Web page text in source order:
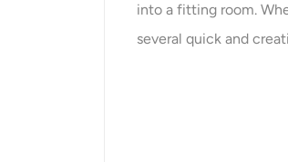
into a fitting room.
several quick and